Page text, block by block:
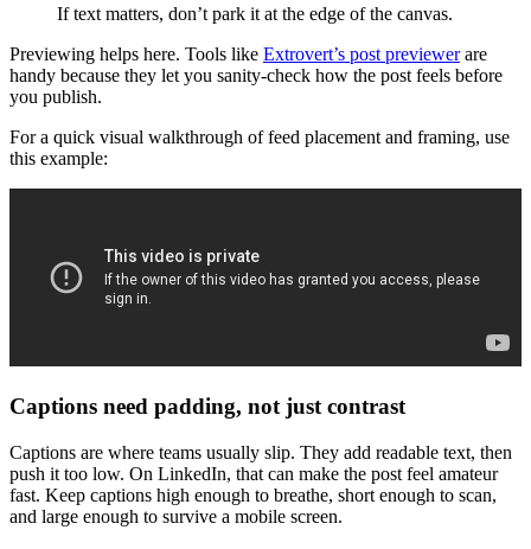
If text matters, don’t park it at the edge of the canvas.
Previewing helps here. Tools like Extrovert’s post previewerare
handy because they let you sanity-check how the post feels before
you publish.
For a quick visual walkthrough of feed placement and framing, use
this example:
Captions need padding, not just contrast
Captions are where teams usually slip. They add readable text, then
push it too low. On LinkedIn, that can make the post feel amateur
fast. Keep captions high enough to breathe, short enough to scan,
and large enough to survive a mobile screen.